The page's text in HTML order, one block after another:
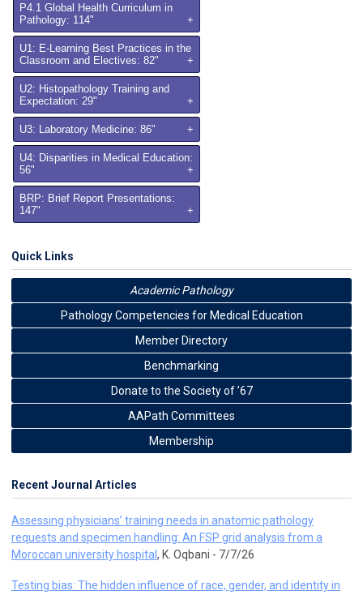
P4.1 Global Health Curriculum in
Pathology: 114"
+
U1: E-Learning Best Practices in the
Classroom and Electives: 82"
+
U2: Histopathology Training and
Expectation: 29"
+
U3: Laboratory Medicine: 86" +
U4: Disparities in Medical Education:
56"
+
BRP: Brief Report Presentations:
147"
+
Quick Links
Academic Pathology
Pathology Competencies for Medical Education
Member Directory
Benchmarking
Donate to the Society of ’67
AAPath Committees
Membership
Recent Journal Articles
Assessing physicians’ training needs in anatomic pathology
requests and specimen handling: An FSP grid analysis from a
Moroccan university hospital , K. Oqbani - 7/7/26
Testing bias: The hidden influence of race, gender, and identity in